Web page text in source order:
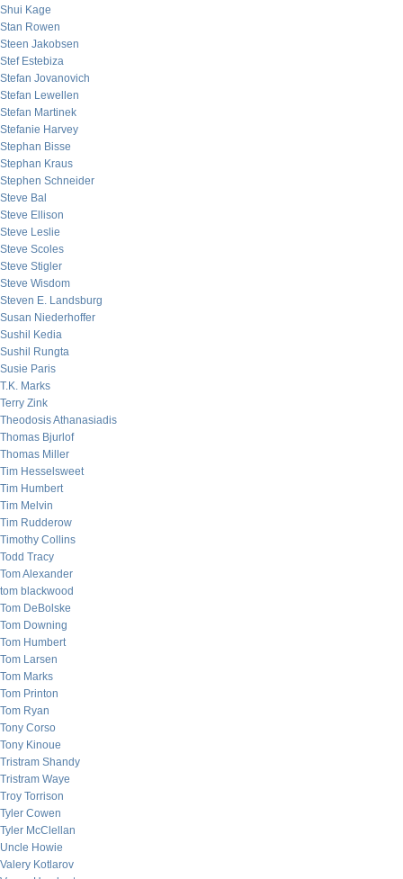
Shui Kage
Stan Rowen
Steen Jakobsen
Stef Estebiza
Stefan Jovanovich
Stefan Lewellen
Stefan Martinek
Stefanie Harvey
Stephan Bisse
Stephan Kraus
Stephen Schneider
Steve Bal
Steve Ellison
Steve Leslie
Steve Scoles
Steve Stigler
Steve Wisdom
Steven E. Landsburg
Susan Niederhoffer
Sushil Kedia
Sushil Rungta
Susie Paris
T.K. Marks
Terry Zink
Theodosis Athanasiadis
Thomas Bjurlof
Thomas Miller
Tim Hesselsweet
Tim Humbert
Tim Melvin
Tim Rudderow
Timothy Collins
Todd Tracy
Tom Alexander
tom blackwood
Tom DeBolske
Tom Downing
Tom Humbert
Tom Larsen
Tom Marks
Tom Printon
Tom Ryan
Tony Corso
Tony Kinoue
Tristram Shandy
Tristram Waye
Troy Torrison
Tyler Cowen
Tyler McClellan
Uncle Howie
Valery Kotlarov